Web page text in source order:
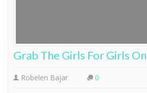
Grab The Girls For Girls
Robelen Bajar 0